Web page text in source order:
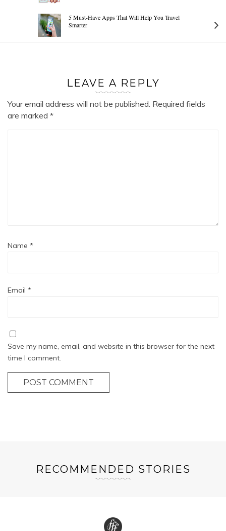
5 Must-Have Apps That Will Help You Travel
Smarter
LEAVE A REPLY
Your email address will not be published. Required fields
are marked *
Name *
Email *
Save my name, email, and website in this browser for the next
time I comment.
POST COMMENT
RECOMMENDED STORIES